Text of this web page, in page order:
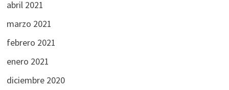
abril 2021
marzo 2021
febrero 2021
enero 2021
diciembre 2020